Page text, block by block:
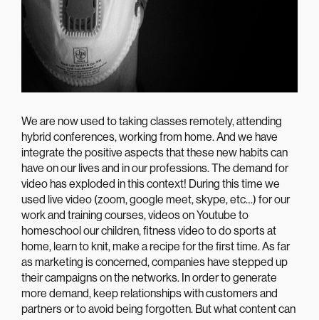
We are now used to taking classes remotely, attending
hybrid conferences, working from home. And we have
integrate the positive aspects that these new habits can
have on our lives and in our professions. The demand for
video has exploded in this context! During this time we
used live video (zoom, google meet, skype, etc…) for our
work and training courses, videos on Youtube to
homeschool our children, fitness video to do sports at
home, learn to knit, make a recipe for the first time. As far
as marketing is concerned, companies have stepped up
their campaigns on the networks. In order to generate
more demand, keep relationships with customers and
partners or to avoid being forgotten. But what content can